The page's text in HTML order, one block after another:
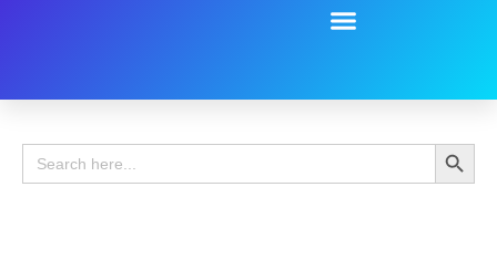
Search
for:
Search